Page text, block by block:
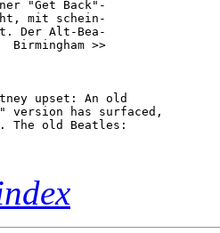
"Get Back"-
mit schein-
Der Alt-Bea-
Birmingham >>
upset: An old
version has surfaced,
The old Beatles: